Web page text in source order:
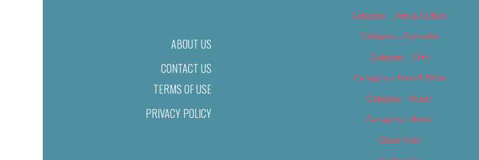
ABOUT US
CONTACT US
TERMS OF USE
PRIVACY POLICY
Category – Arts & Culture
Category – Cannabis
Category – Film
Category – Food & Drink
Category – Music
Category – News
Classifieds